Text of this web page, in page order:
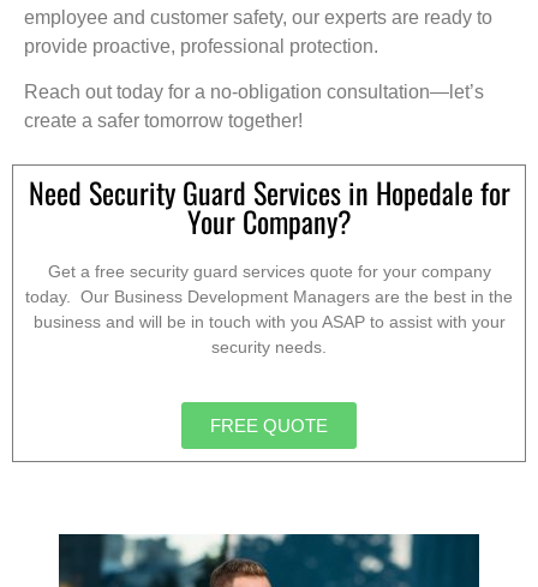
employee and customer safety, our experts are ready to
provide proactive, professional protection.
Reach out today for a no-obligation consultation—let’s
create a safer tomorrow together!
Need Security Guard Services in Hopedale for
Your Company?
Get a free security guard services quote for your company
today. Our Business Development Managers are the best in the
business and will be in touch with you ASAP to assist with your
security needs.
FREE QUOTE